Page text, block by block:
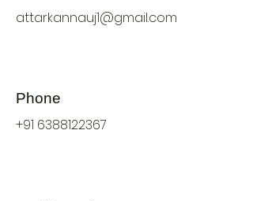
attarkannauj1@gmail.com
Phone
+91 6388122367